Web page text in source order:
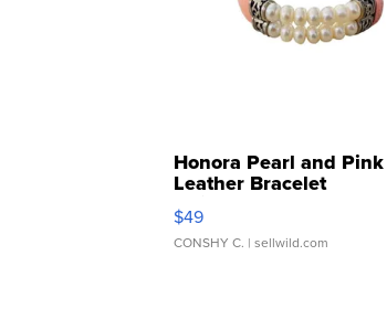
Honora Pearl and Pink
Leather Bracelet
Adjustable Buckle Clo...
$49
CONSHY C. | sellwild.com